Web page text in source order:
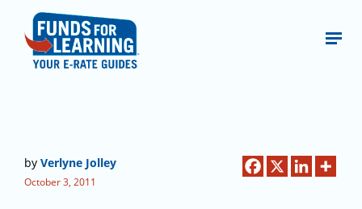
by Verlyne Jolley
October 3, 2011